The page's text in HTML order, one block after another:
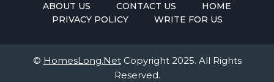
ABOUT US CONTACT US
HOME
PRIVACY POLICY
WRITE FOR US
© HomesLong.NetCopyright 2025. All Rights
Reserved.